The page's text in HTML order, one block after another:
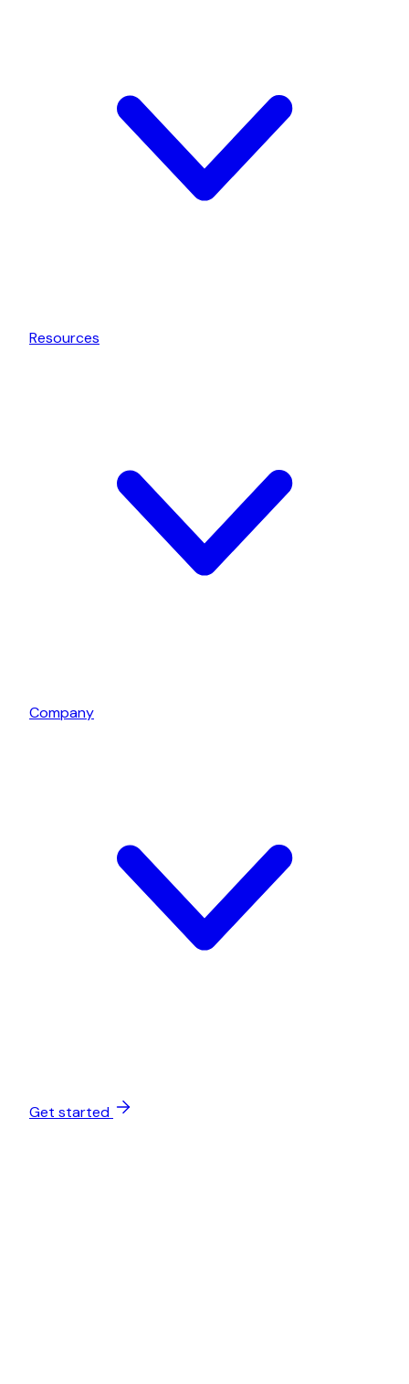
Resources
Company
Get started